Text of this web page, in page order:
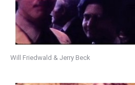
Will Friedwald & Jerry Beck